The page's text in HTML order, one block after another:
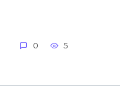
0 5